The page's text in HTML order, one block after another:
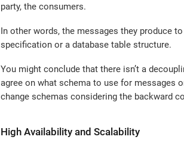
party, the consumers.
In other words, the messages they produce
specification or a database table structure.
You might conclude that there isn’t a
agree on what schema to use for messages
change schemas considering the backward
High Availability and Scalability